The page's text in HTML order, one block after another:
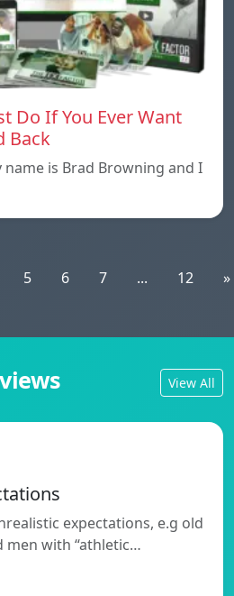
Do If You Ever Want
Back
name is Brad Browning and I
5 6 7 ... 12 »
View All
expectations, e.g old
men with “athletic…